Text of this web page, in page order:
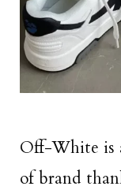
Off-White is
of brand